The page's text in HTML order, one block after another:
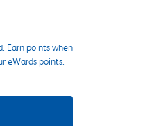
Earn points when
eWards points.